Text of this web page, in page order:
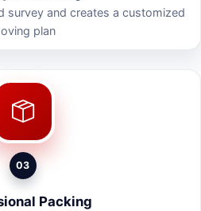
survey and creates a customized
plan
03
Packing